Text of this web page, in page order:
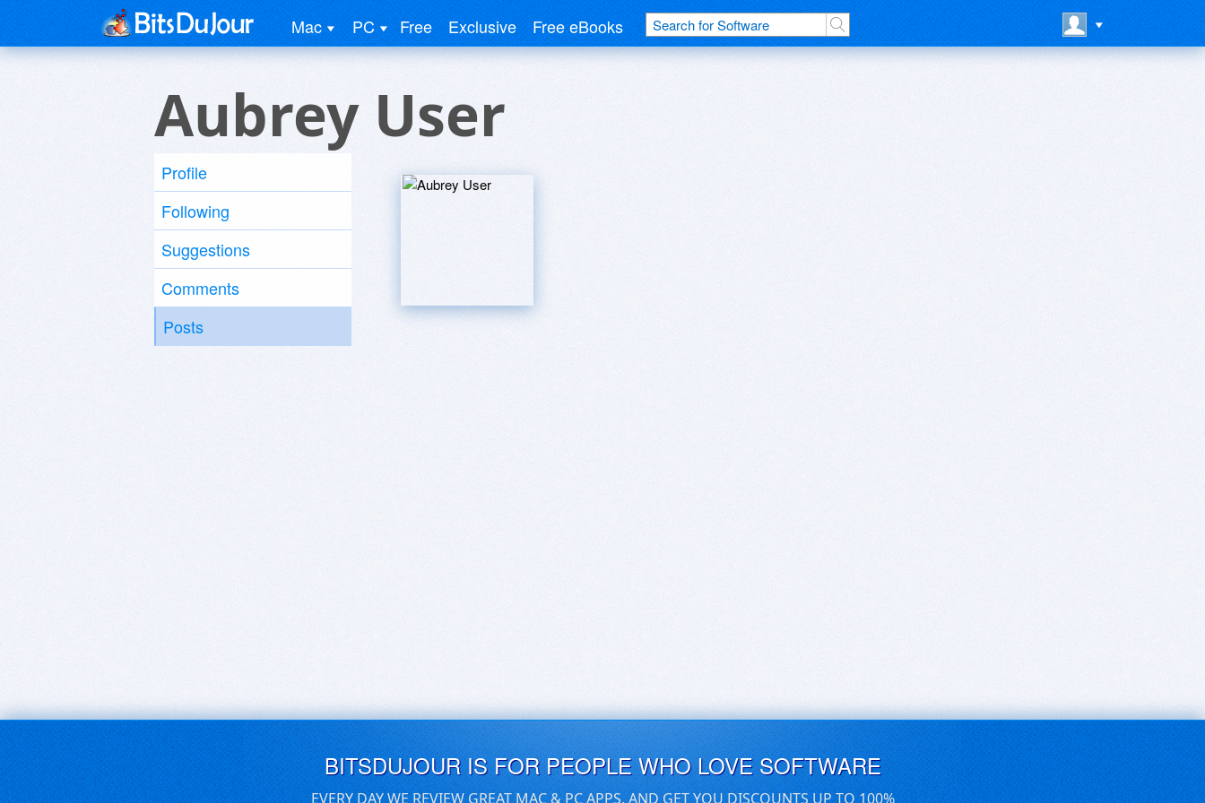
Mac PC Free Exclusive Free eBooks
Aubrey User
Profile
Following
Suggestions
Comments
Posts
BITSDUJOUR IS FOR PEOPLE WHO LOVE SOFTWARE
EVERY DAY WE REVIEW GREAT MAC & PC APPS, AND GET YOU DISCOUNTS UP TO 100%